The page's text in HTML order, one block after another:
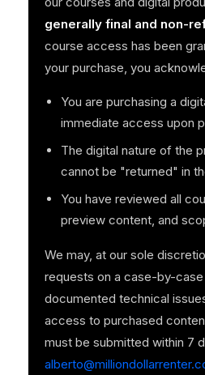
generally final and non-
course access has been
your purchase, you
You are purchasing a
immediate access upon
The digital nature of the
cannot be "returned" in
You have reviewed all
preview content, and
We may, at our sole
requests on a case-by-
documented technical
access to purchased
must be submitted within 7